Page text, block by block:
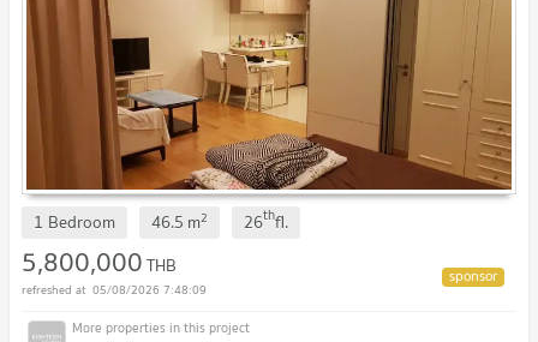
1 Bedroom 46.5 m2 26thfl.
5,800,000THB
05/08/2026 7:48:09